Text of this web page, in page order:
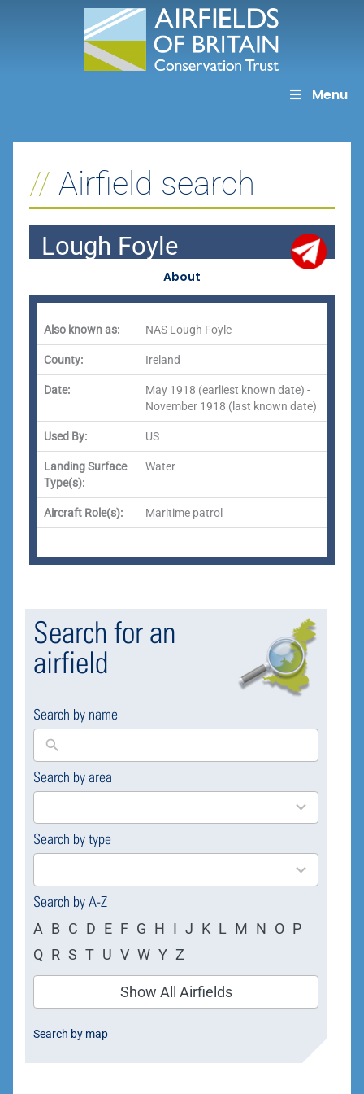
Menu
Airfield search
Lough Foyle
About
Also known as: NAS Lough Foyle
County: Ireland
Date:
May 1918 (earliest known date) -
November 1918 (last known date)
Used By: US
Landing Surface
Type(s):
Water
Aircraft Role(s): Maritime patrol
Search for an
airfield
Search by name
Search by area
169
results
Search by type
4
results
Search by A-Z
A B C D E F G H I J K L M N O P
Q R S T U V W Y Z
Show All Airfields
Search by map